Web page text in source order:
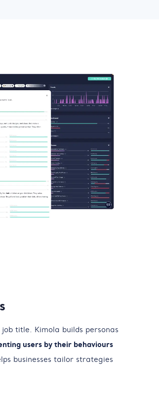
title. Kimola builds personas
users by their behaviours
businesses tailor strategies